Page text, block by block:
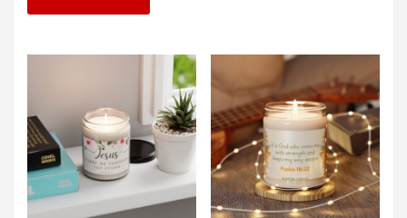
has
variants.
options
may
be
chosen
on
product
The
may
be
chosen
on
the
product
page